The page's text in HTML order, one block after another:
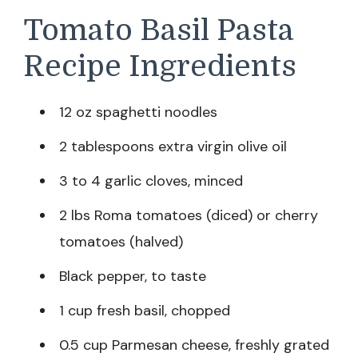
Tomato Basil Pasta
Recipe Ingredients
12 oz spaghetti noodles
2 tablespoons extra virgin olive oil
3 to 4 garlic cloves, minced
2 lbs Roma tomatoes (diced) or cherry
tomatoes (halved)
Black pepper, to taste
1 cup fresh basil, chopped
0.5 cup Parmesan cheese, freshly grated